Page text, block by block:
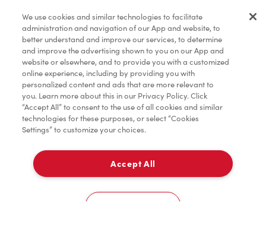
Marchandises
Assaisonnement
TimMD à la Maison
Donation pour les Camps de la Fondation Tim
À emporter
Niagara Hospital
We use cookies and similar technologies to facilitate
administration and navigation of our App and website, to
better understand and improve our services, to determine
and improve the advertising shown to you on our App and
website or elsewhere, and to provide you with a customized
online experience, including by providing you with
personalized content and ads that are more relevant to
you. Learn more about this in our Privacy Policy. Click
“Accept All” to consent to the use of all cookies and similar
technologies for these purposes, or select “Cookies
Settings” to customize your choices.
Accept All